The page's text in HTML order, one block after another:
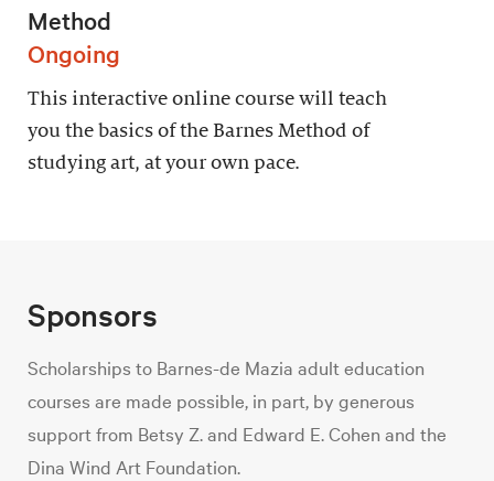
Method
Ongoing
This interactive online course will teach
you the basics of the Barnes Method of
studying art, at your own pace.
Sponsors
Scholarships to Barnes-de Mazia adult education
courses are made possible, in part, by generous
support from Betsy Z. and Edward E. Cohen and the
Dina Wind Art Foundation.